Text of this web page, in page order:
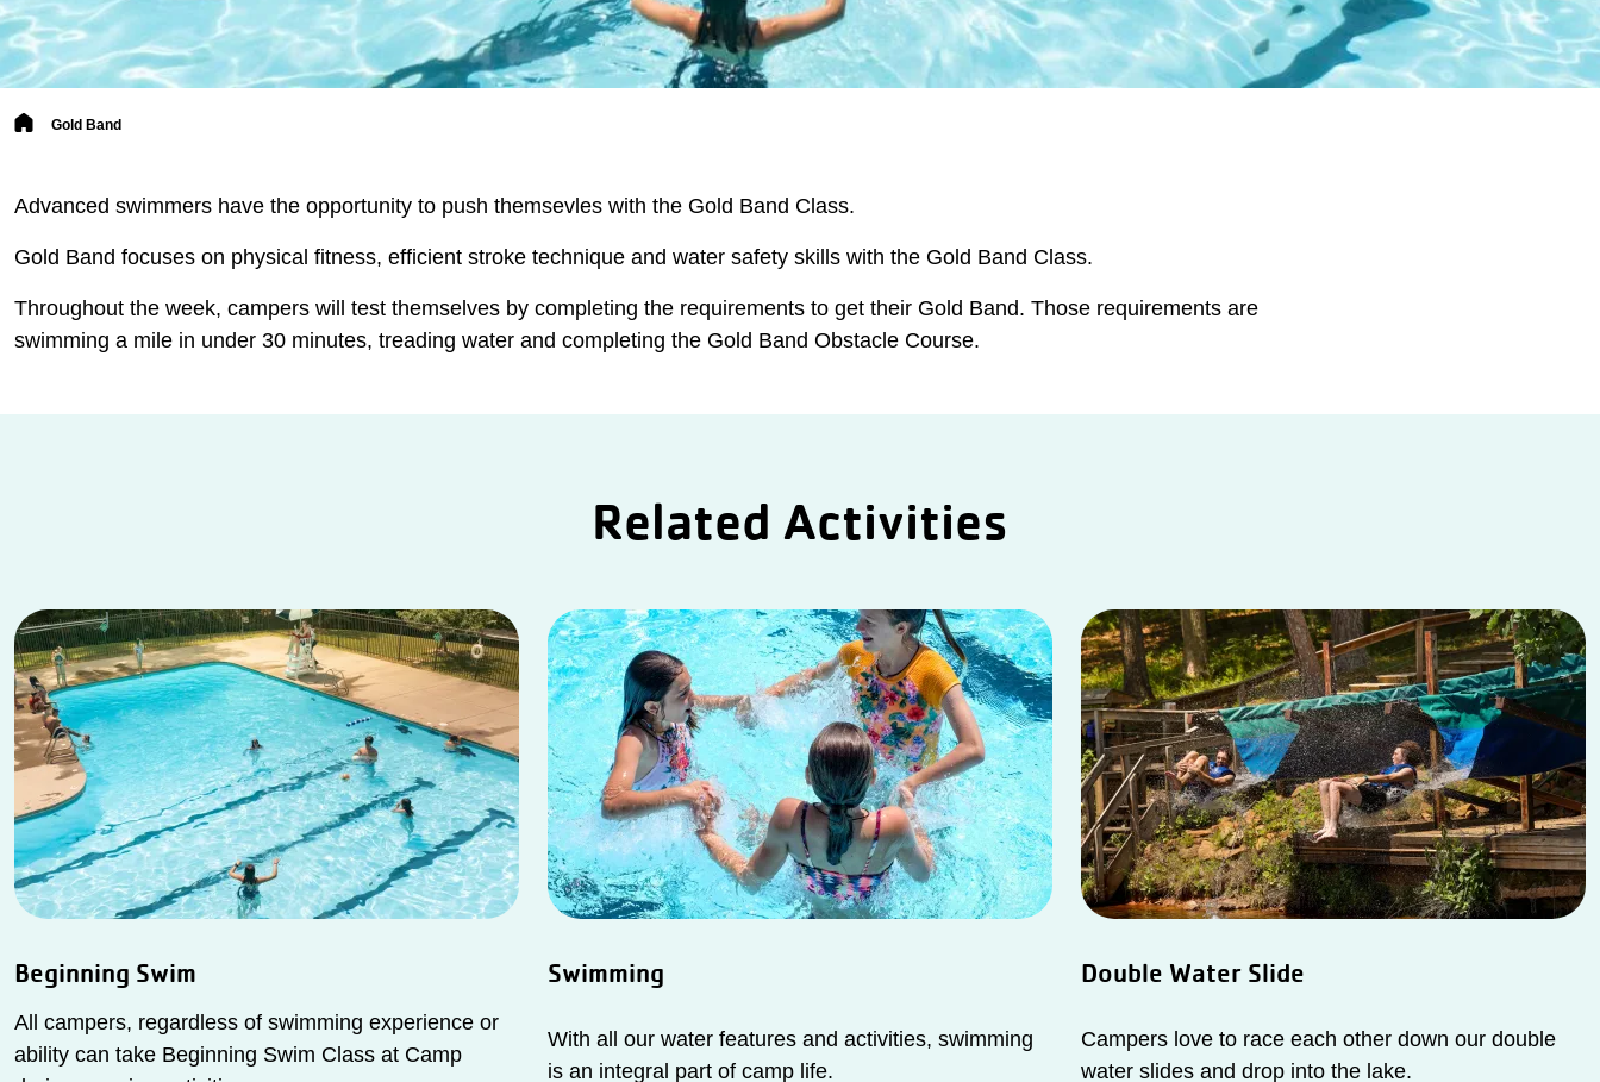
Breadcrumb
Gold Band
Advanced swimmers have the opportunity to push themsevles with the Gold Band Class.
Gold Band focuses on physical fitness, efficient stroke technique and water safety skills with the Gold Band Class.
Throughout the week, campers will test themselves by completing the requirements to get their Gold Band. Those requirements are
swimming a mile in under 30 minutes, treading water and completing the Gold Band Obstacle Course.
Related Activities
Beginning Swim
All campers, regardless of swimming experience or
ability can take Beginning Swim Class at Camp
Swimming
With all our water features and activities, swimming
is an integral part of camp life.
Double Water Slide
Campers love to race each other down our double
water slides and drop into the lake.